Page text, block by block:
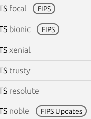
focal FIPS
bionic FIPS
xenial
trusty
resolute
noble FIPS Updates